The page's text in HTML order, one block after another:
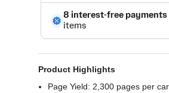
Product Highlights
Page Yield: 2,300 pages per